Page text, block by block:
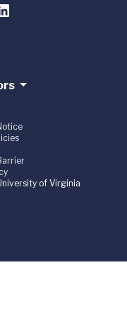
of Virginia